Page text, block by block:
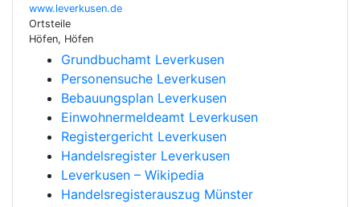
www.leverkusen.de
Ortsteile
Höfen, Höfen
Grundbuchamt Leverkusen
Personensuche Leverkusen
Bebauungsplan Leverkusen
Einwohnermeldeamt Leverkusen
Registergericht Leverkusen
Handelsregister Leverkusen
Leverkusen – Wikipedia
Handelsregisterauszug Münster